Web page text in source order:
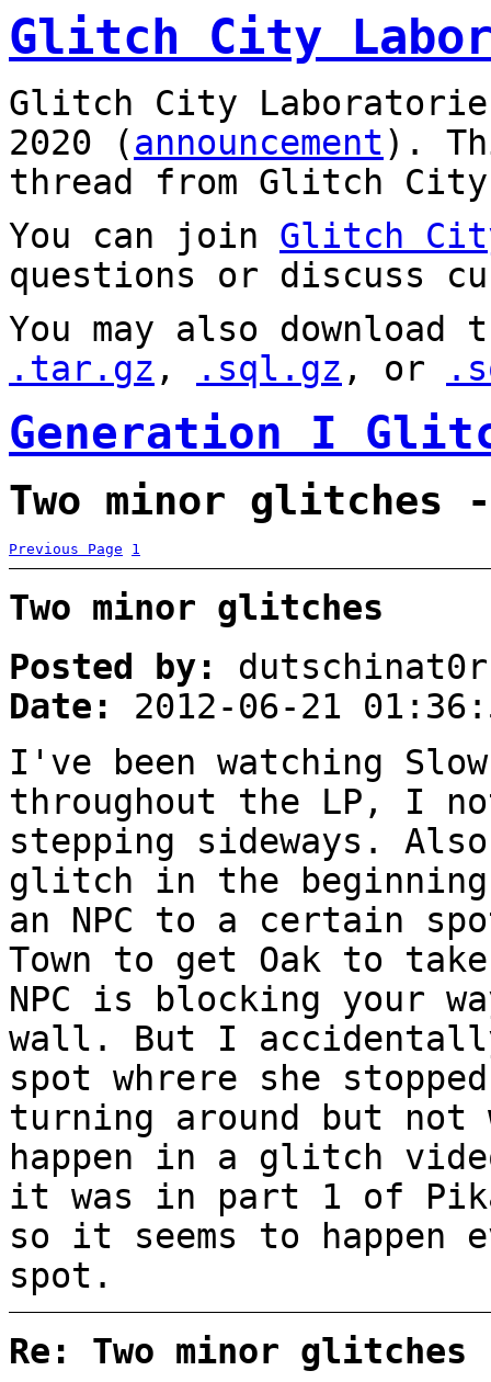
Glitch City
Glitch City
2020 (announcement).
thread from Glitch City
You can join Glitch
questions or discuss
You may also
.tar.gz , .sql.gz , or
Generation I
Two minor glitches
Previous Page 1
Two minor glitches
Posted by:
dutschinat0r
Date:
2012-06-21
I've been watching
throughout the LP, I
stepping sideways.
glitch in the beginning
an NPC to a certain
Town to get Oak to
NPC is blocking your
wall. But I
spot whrere she
turning around but
happen in a glitch
it was in part 1 of
so it seems to happen
spot.
Re: Two minor glitches